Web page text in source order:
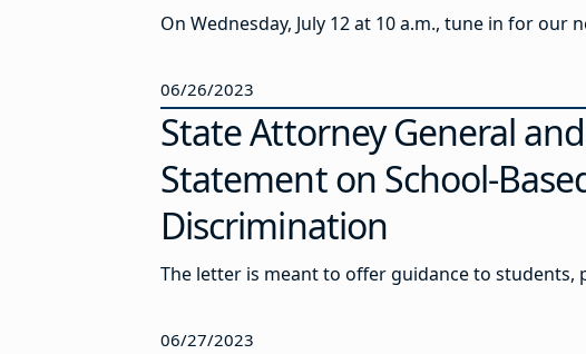
On Wednesday, July 12 at 10 a.m., tune in for our
06/26/2023
State Attorney General
Statement on School-
Discrimination
The letter is meant to offer guidance to students,
06/27/2023